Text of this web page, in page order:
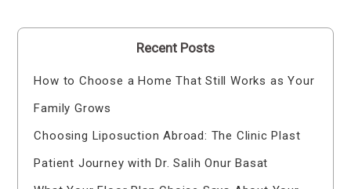
Recent Posts
How to Choose a Home That Still Works as Your
Family Grows
Choosing Liposuction Abroad: The Clinic Plast
Patient Journey with Dr. Salih Onur Basat